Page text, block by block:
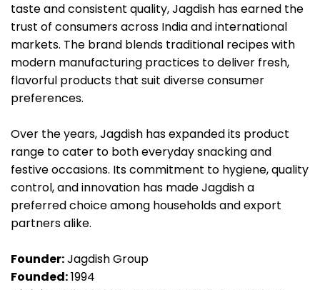
taste and consistent quality, Jagdish has earned the
trust of consumers across India and international
markets. The brand blends traditional recipes with
modern manufacturing practices to deliver fresh,
flavorful products that suit diverse consumer
preferences.
Over the years, Jagdish has expanded its product
range to cater to both everyday snacking and
festive occasions. Its commitment to hygiene, quality
control, and innovation has made Jagdish a
preferred choice among households and export
partners alike.
Founder:Jagdish Group
Founded:1994